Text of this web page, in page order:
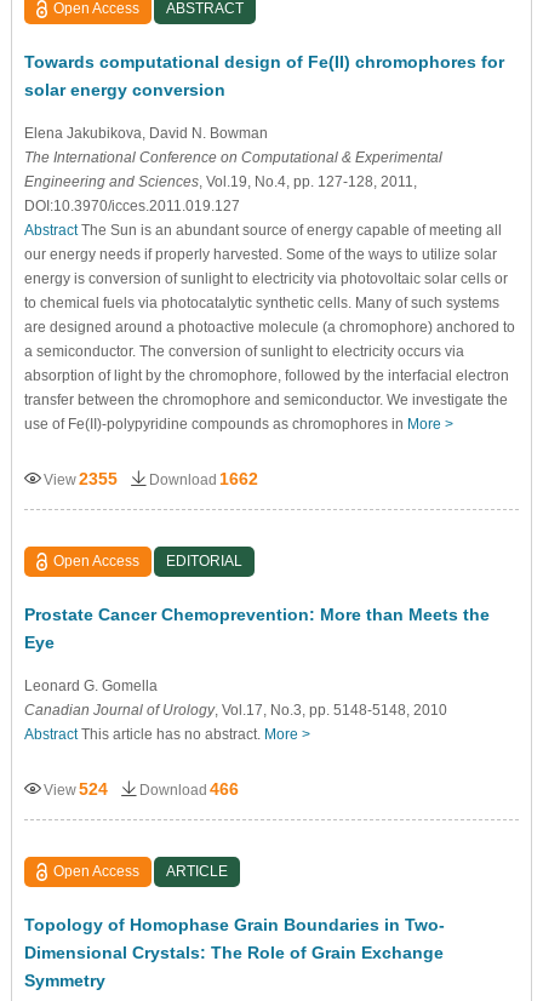
Open Access ABSTRACT
Towards computational design of Fe(II) chromophores for
solar energy conversion
Elena Jakubikova , David N. Bowman
The International Conference on Computational & Experimental
Engineering and Sciences, Vol.19, No.4, pp. 127-128, 2011,
DOI:10.3970/icces.2011.019.127
AbstractThe Sun is an abundant source of energy capable of meeting all
our energy needs if properly harvested. Some of the ways to utilize solar
energy is conversion of sunlight to electricity via photovoltaic solar cells or
to chemical fuels via photocatalytic synthetic cells. Many of such systems
are designed around a photoactive molecule (a chromophore) anchored to
a semiconductor. The conversion of sunlight to electricity occurs via
absorption of light by the chromophore, followed by the interfacial electron
transfer between the chromophore and semiconductor. We investigate the
use of Fe(II)-polypyridine compounds as chromophores in More >
View2355 Download 1662
Open Access EDITORIAL
Prostate Cancer Chemoprevention: More than Meets the
Eye
Leonard G. Gomella
Canadian Journal of Urology, Vol.17, No.3, pp. 5148-5148, 2010
AbstractThis article has no abstract. More >
View524 Download 466
Open Access ARTICLE
Topology of Homophase Grain Boundaries in Two-
Dimensional Crystals: The Role of Grain Exchange
Symmetry